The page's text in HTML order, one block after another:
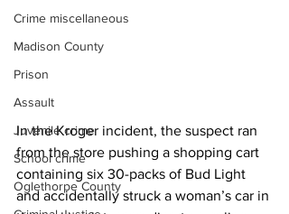
Crime miscellaneous
Madison County
Prison
Assault
Juvenile crime
School crime
Oglethorpe County
In the Kroger incident, the suspect ran
from the store pushing a shopping cart
containing six 30-packs of Bud Light
and accidentally struck a woman’s car in